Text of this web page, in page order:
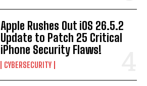
Apple Rushes Out iOS 26.5.2
Update to Patch 25 Critical
iPhone Security Flaws!
CYBERSECURITY